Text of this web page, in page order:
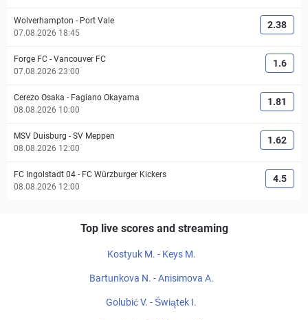
Wolverhampton - Port Vale
07.08.2026 18:45
2.38
Forge FC - Vancouver FC
07.08.2026 23:00
1.6
Cerezo Osaka - Fagiano Okayama
08.08.2026 10:00
1.81
MSV Duisburg - SV Meppen
08.08.2026 12:00
1.62
FC Ingolstadt 04 - FC Würzburger Kickers
08.08.2026 12:00
4.5
Top live scores and streaming
Kostyuk M. - Keys M.
Bartunkova N. - Anisimova A.
Golubić V. - Świątek I.